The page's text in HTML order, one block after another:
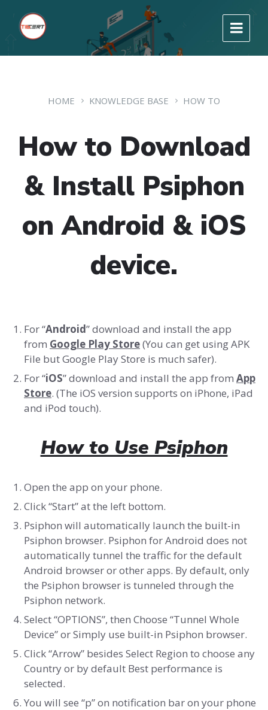
HOME KNOWLEDGE BASE HOW TO
How to Download
& Install Psiphon
on Android & iOS
device.
For “Android” download and install the app
from Google Play Store(You can get using APK
File but Google Play Store is much safer).
For “iOS” download and install the app from App
Store. (The iOS version supports on iPhone, iPad
and iPod touch).
How to Use Psiphon
Open the app on your phone.
Click “Start” at the left bottom.
Psiphon will automatically launch the built-in
Psiphon browser. Psiphon for Android does not
automatically tunnel the traffic for the default
Android browser or other apps. By default, only
the Psiphon browser is tunneled through the
Psiphon network.
Select “OPTIONS”, then Choose “Tunnel Whole
Device” or Simply use built-in Psiphon browser.
Click “Arrow” besides Select Region to choose any
Country or by default Best performance is
selected.
You will see “p” on notification bar on your phone